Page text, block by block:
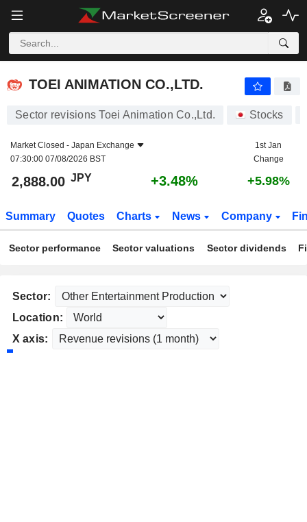
TOEI ANIMATION CO.,LTD.
TOEI ANIMATION CO.,LTD.
Sector revisions Toei Animation Co.,Ltd. Stocks
Market Closed - Japan Exchange
07:30:00 07/08/2026 BST
1st Jan
Change
2,888.00 JPY +3.48% +5.98%
Summary Quotes Charts News Company
Sector performance Sector valuations Sector dividends
Sector:
Location:
X axis: